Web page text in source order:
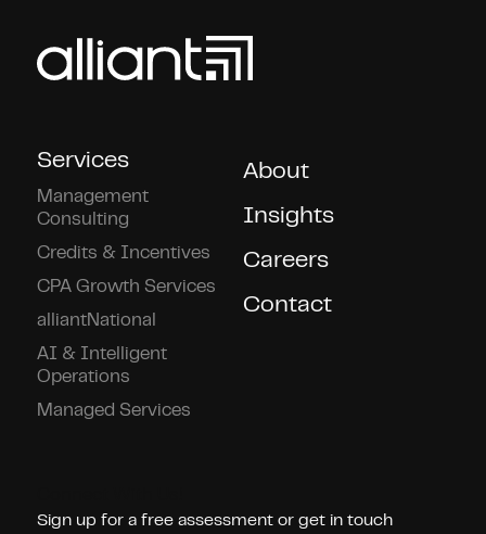
Services
Management
Consulting
Credits & Incentives
CPA Growth Services
alliantNational
AI & Intelligent
Operations
Managed Services
About
Insights
Careers
Contact
Sign up for a free assessment or get in touch